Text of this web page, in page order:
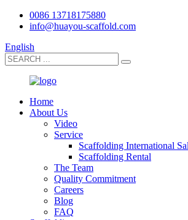
0086 13718175880
info@huayou-scaffold.com
English
Home
About Us
Video
Service
Scaffolding International
Scaffolding Rental
The Team
Quality Commitment
Careers
Blog
FAQ